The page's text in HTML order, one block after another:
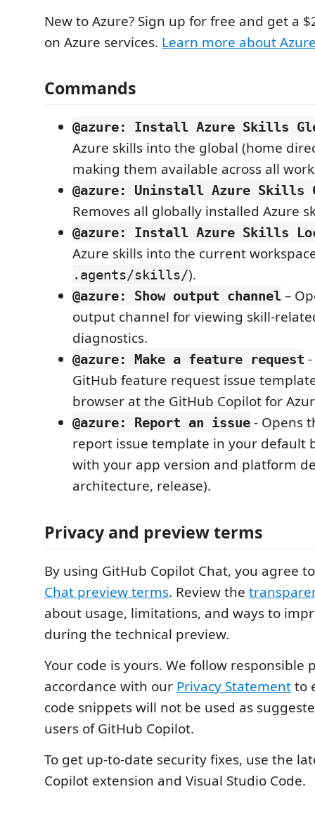
New to Azure? Sign up for free and get a
on Azure services. Learn more about
Commands
@azure: Install Azure Skills
Azure skills into the global (home
making them available across all
@azure: Uninstall Azure Skills
Removes all globally installed Azure
@azure: Install Azure Skills
Azure skills into the current
.agents/skills/).
@azure: Show output channel –
output channel for viewing skill-
diagnostics.
@azure: Make a feature request
GitHub feature request issue
browser at the GitHub Copilot for
@azure: Report an issue - Opens
report issue template in your default
with your app version and platform
architecture, release).
Privacy and preview terms
By using GitHub Copilot Chat, you agree
Chat preview terms. Review the
about usage, limitations, and ways to
during the technical preview.
Your code is yours. We follow responsible
accordance with our Privacy Statementto
code snippets will not be used as
users of GitHub Copilot.
To get up-to-date security fixes, use the
Copilot extension and Visual Studio Code.